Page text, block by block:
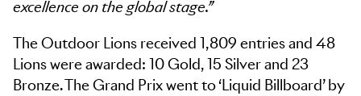
excellence on the global stage.”
The Outdoor Lions received 1,809 entries and 48
Lions were awarded: 10 Gold, 15 Silver and 23
Bronze. The Grand Prix went to ‘Liquid Billboard’ by